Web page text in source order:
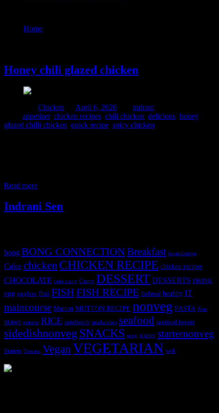
Home
Honey chili glazed chicken
Chicken April 6, 2020
indrani
appetizer, chicken recipes chili chicken delicious honey
glazed chilli chicken quick recipe spicy chicken
Read more
Indrani Sen
bong BONG CONNECTIONBreakfast breakfastveg
Cake chicken CHICKEN RECIPE chicken recipes
CHOCOLATE crab curry Curry DESSERT DESSERTS DRINK
egg eggless fbai FISHFISH RECIPE flatbread healthy IT
maincourse Mutton MUTTON RECIPE nonveg PASTA Peas
prawn prawns RICE sandwich sandwiches seafood seafood lovers
sidedishnonvegSNACKS soup starter starternonveg
Starters Tomato VeganVEGETARIAN web